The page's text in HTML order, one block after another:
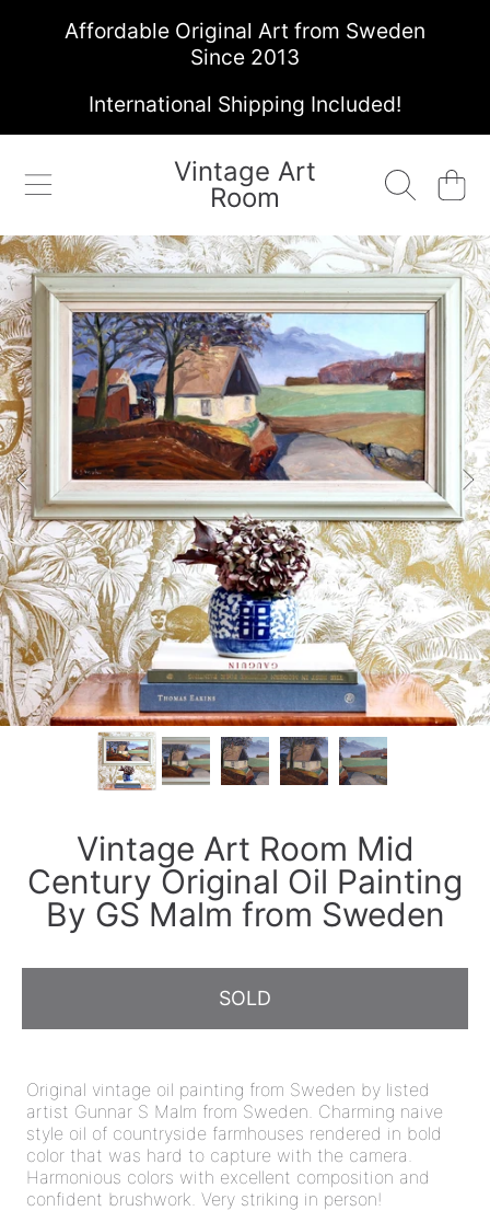
SKIP TO CONTENT
Affordable Original Art from Sweden
Since 2013
International Shipping Included!
Vintage Art
Room
Cart
SKIP TO PRODUCT INFORMATION
Vintage Art Room Mid
Century Original Oil Painting
By GS Malm from Sweden
SOLD
Original vintage oil painting from Sweden by listed
artist Gunnar S Malm from Sweden. Charming naive
style oil of countryside farmhouses rendered in bold
color that was hard to capture with the camera.
Harmonious colors with excellent composition and
confident brushwork. Very striking in person!